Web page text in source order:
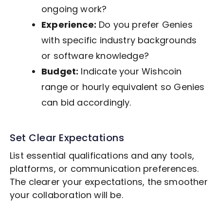
ongoing work?
Experience: Do you prefer Genies
with specific industry backgrounds
or software knowledge?
Budget: Indicate your Wishcoin
range or hourly equivalent so Genies
can bid accordingly.
Set Clear Expectations
List essential qualifications and any tools,
platforms, or communication preferences.
The clearer your expectations, the smoother
your collaboration will be.